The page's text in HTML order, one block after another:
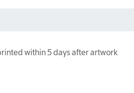
within 5 days after artwork